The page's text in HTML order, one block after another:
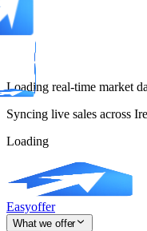
Loading real-time market
Syncing live sales across
Loading
Easyoffer
What we offer